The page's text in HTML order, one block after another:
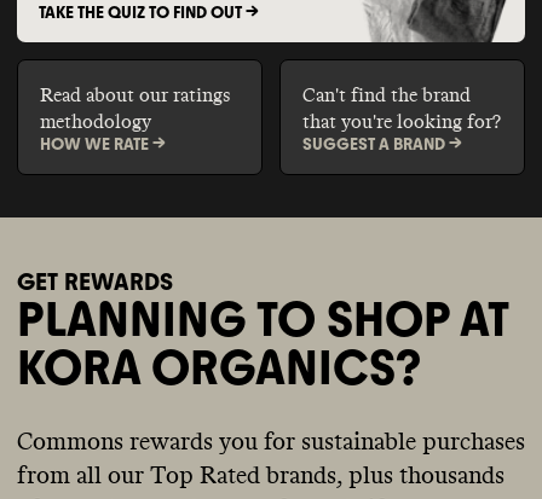
TAKE THE QUIZ TO FIND OUT ->
Read about our ratings
methodology
HOW WE RATE ->
Can't find the brand
that you're looking for?
SUGGEST A BRAND ->
GET REWARDS
PLANNING TO SHOP AT
KORA ORGANICS?
Commons rewards you for sustainable purchases
from all our Top Rated brands, plus thousands